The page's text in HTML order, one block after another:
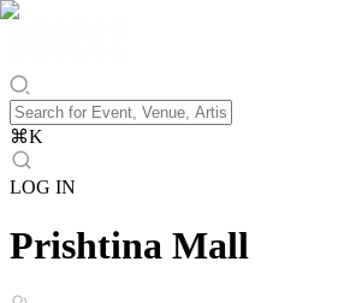
⌘K
LOG IN
Prishtina Mall